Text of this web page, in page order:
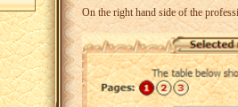
On the right hand side of the